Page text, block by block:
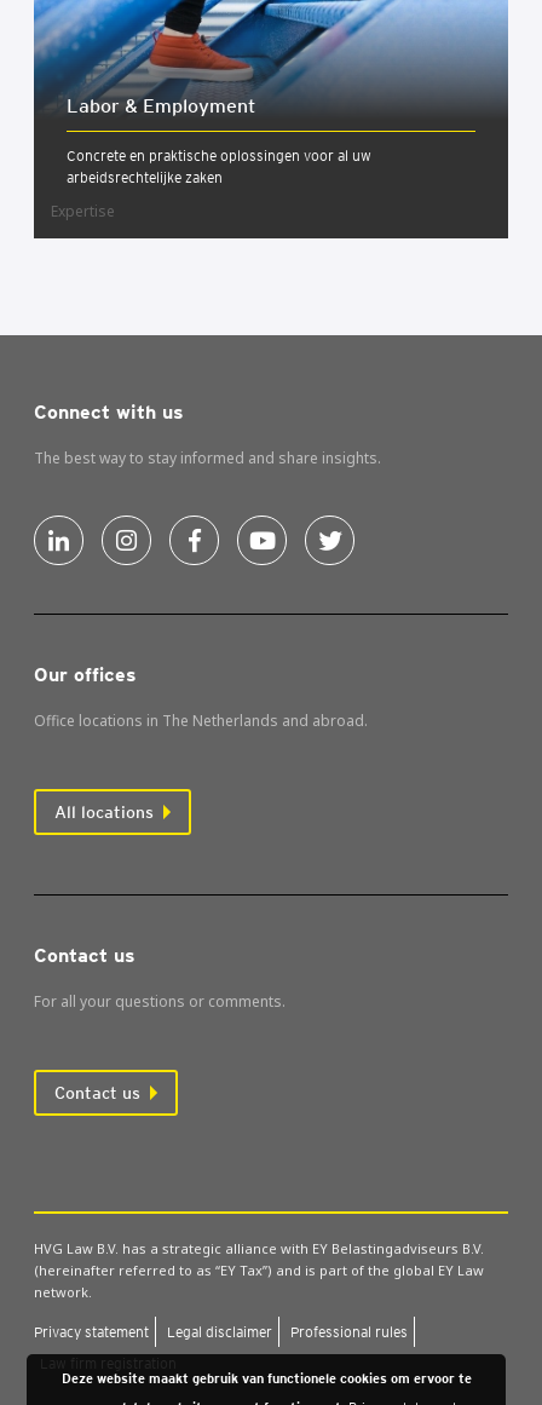
Labor & Employ­ment
Concrete en praktische oplossingen voor al uw
arbeidsrechtelijke zaken
Expertise
Our offices
Office locations in The Netherlands and abroad.
All locations
Connect with us
The best way to stay informed and share insights.
Contact us
For all your questions or comments.
Contact us
HVG Law B.V. has a strategic alliance with EY Belastingadviseurs B.V.
(hereinafter referred to as “EY Tax”) and is part of the global EY Law
network.
Pri­vacy state­ment Leg­al dis­claim­er
Pro­fes­sion­al rules
Deze website maakt gebruik van functionele cookies om ervoor te